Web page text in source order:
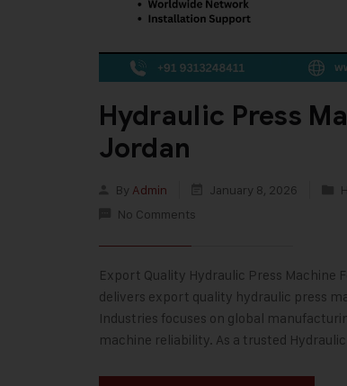
Hydraulic Press
Jordan
By Admin January 8, 2026
No Comments
Export Quality Hydraulic Press Machine
delivers export quality hydraulic press
Industries focuses on global
machine reliability. As a trusted